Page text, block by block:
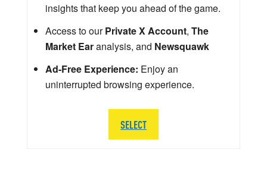
insights that keep you ahead of the game.
Access to ourPrivate X Account, The
Market Earanalysis, and Newsquawk
Ad-Free Experience: Enjoy an
uninterrupted browsing experience.
SELECT